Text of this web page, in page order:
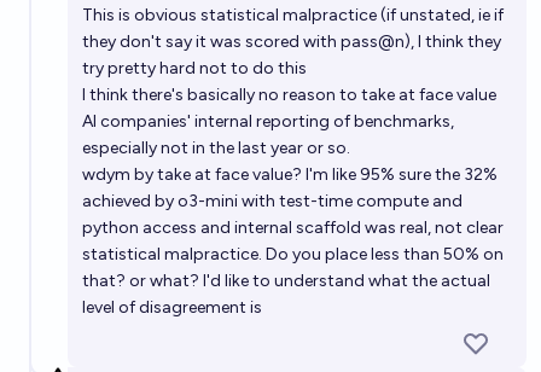
This is obvious statistical malpractice (if unstated, ie if
they don't say it was scored with pass@n), I think they
try pretty hard not to do this
I think there's basically no reason to take at face value
AI companies' internal reporting of benchmarks,
especially not in the last year or so.
wdym by take at face value? I'm like 95% sure the 32%
achieved by o3-mini with test-time compute and
python access and internal scaffold was real, not clear
statistical malpractice. Do you place less than 50% on
that? or what? I'd like to understand what the actual
level of disagreement is